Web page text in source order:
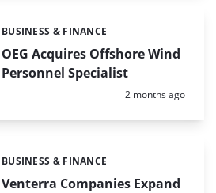
OEG Acquires Offshore Wind
Personnel Specialist
Categories:
BUSINESS & FINANCE
Posted:
2 months ago
Venterra Companies Expand
Categories:
BUSINESS & FINANCE